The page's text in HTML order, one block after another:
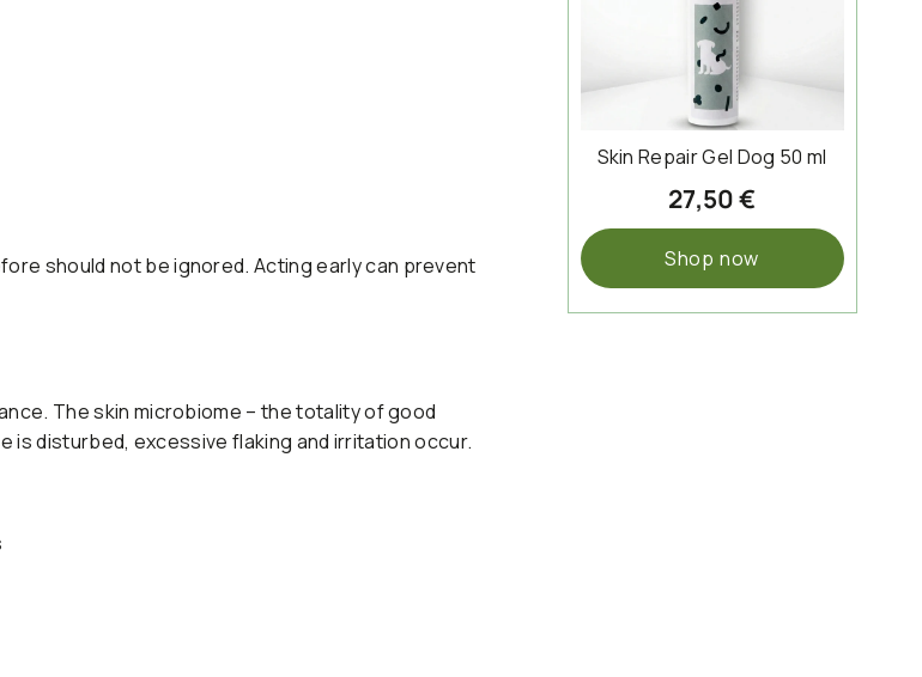
should not be ignored. Acting early can prevent
The skin microbiome – the totality of good
is disturbed, excessive flaking and irritation occur.
Skin Repair Gel Dog 50 ml
27,50 €
Shop now